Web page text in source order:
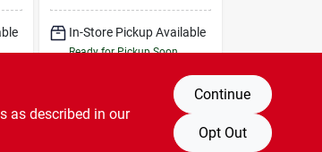
In-Store Pickup Available
Ready for Pickup Soon
ADD TO CART
as described in our
Continue
Opt Out